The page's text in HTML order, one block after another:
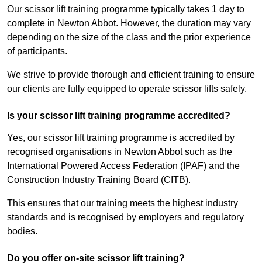
Our scissor lift training programme typically takes 1 day to
complete in Newton Abbot. However, the duration may vary
depending on the size of the class and the prior experience
of participants.
We strive to provide thorough and efficient training to ensure
our clients are fully equipped to operate scissor lifts safely.
Is your scissor lift training programme accredited?
Yes, our scissor lift training programme is accredited by
recognised organisations in Newton Abbot such as the
International Powered Access Federation (IPAF) and the
Construction Industry Training Board (CITB).
This ensures that our training meets the highest industry
standards and is recognised by employers and regulatory
bodies.
Do you offer on-site scissor lift training?